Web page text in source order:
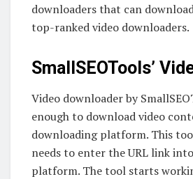
downloaders that can
top-ranked video downloaders.
SmallSEOTools’
Video downloader by
enough to download video
downloading platform. This
needs to enter the URL link
platform. The tool starts